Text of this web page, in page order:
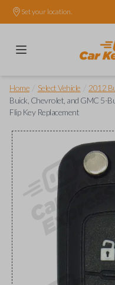
Set your location.
Home Select Vehicle 2012
Buick, Chevrolet, and GMC 5-
Flip Key Replacement